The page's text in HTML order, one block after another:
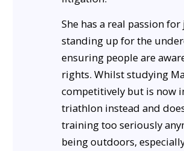
She has a real passion
standing up for the
ensuring people are
rights. Whilst studying
competitively but is now
triathlon instead and
training too seriously
being outdoors,